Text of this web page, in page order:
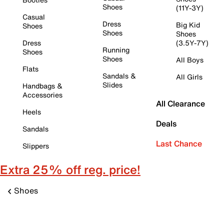
Casual
Shoes
Dress
Shoes
Flats
Handbags &
Accessories
Heels
Sandals
Slippers
Shoes
Dress
Shoes
Running
Shoes
Sandals &
Slides
(11Y-3Y)
Big Kid
Shoes
(3.5Y-7Y)
All Boys
All Girls
All Clearance
Deals
Last Chance
Extra 25% off reg. price!
Shoes